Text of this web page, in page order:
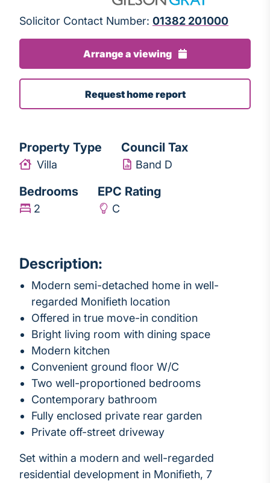
Solicitor Contact Number: 01382 201000
Arrange a viewing
Request home report
Property Type
Villa
Council Tax
Band D
Bedrooms
2
EPC Rating
C
Description:
Modern semi-detached home in well-
regarded Monifieth location
Offered in true move-in condition
Bright living room with dining space
Modern kitchen
Convenient ground floor W/C
Two well-proportioned bedrooms
Contemporary bathroom
Fully enclosed private rear garden
Private off-street driveway
Set within a modern and well-regarded
residential development in Monifieth, 7